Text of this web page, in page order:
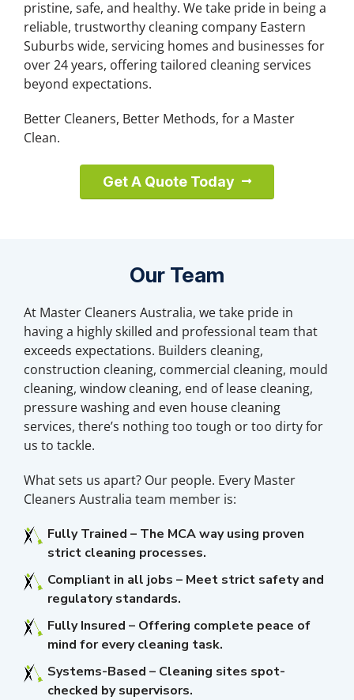
pristine, safe, and healthy. We take pride in being a
reliable, trustworthy cleaning company Eastern
Suburbs wide, servicing homes and businesses for
over 24 years, offering tailored cleaning services
beyond expectations.
Better Cleaners, Better Methods, for a Master
Clean.
Get A Quote Today
Our Team
At Master Cleaners Australia, we take pride in
having a highly skilled and professional team that
exceeds expectations. Builders cleaning,
construction cleaning, commercial cleaning, mould
cleaning, window cleaning, end of lease cleaning,
pressure washing and even house cleaning
services, there’s nothing too tough or too dirty for
us to tackle.
What sets us apart? Our people. Every Master
Cleaners Australia team member is:
Fully Trained – The MCA way using proven
strict cleaning processes.
Compliant in all jobs – Meet strict safety and
regulatory standards.
Fully Insured – Offering complete peace of
mind for every cleaning task.
Systems-Based – Cleaning sites spot-
checked by supervisors.